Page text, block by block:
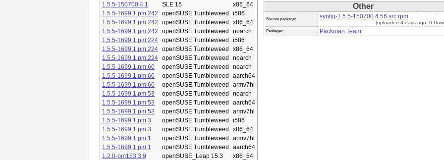
1.5.5-150700.4.1
SLE 15
x86_64
1.5.5-1699.1.pm.242
openSUSE Tumbleweed
i586
1.5.5-1699.1.pm.242
openSUSE Tumbleweed
x86_64
1.5.5-1699.1.pm.242
openSUSE Tumbleweed
noarch
1.5.5-1699.1.pm.224 openSUSE Tumbleweed
i586
1.5.5-1699.1.pm.224 openSUSE Tumbleweed
x86_64
1.5.5-1699.1.pm.224 openSUSE Tumbleweed
noarch
1.5.5-1699.1.pm.60
openSUSE Tumbleweed
noarch
1.5.5-1699.1.pm.60
openSUSE Tumbleweed
aarch64
1.5.5-1699.1.pm.60
openSUSE Tumbleweed
armv7hl
1.5.5-1699.1.pm.53
openSUSE Tumbleweed
noarch
1.5.5-1699.1.pm.53
openSUSE Tumbleweed
aarch64
1.5.5-1699.1.pm.53
openSUSE Tumbleweed
armv7hl
1.5.5-1699.1.pm.3
openSUSE Tumbleweed
i586
1.5.5-1699.1.pm.3
openSUSE Tumbleweed
x86_64
1.5.5-1699.1.pm.1
openSUSE Tumbleweed
armv7hl
1.5.5-1699.1.pm.1
openSUSE Tumbleweed
aarch64
1.2.0-pm153.3.9
openSUSE_Leap 15.3
x86_64
Other
Source package: synfig-1.5.5-150700.4.56.src.rpm
(uploaded 3 days ago, 0
Packager: Packman Team